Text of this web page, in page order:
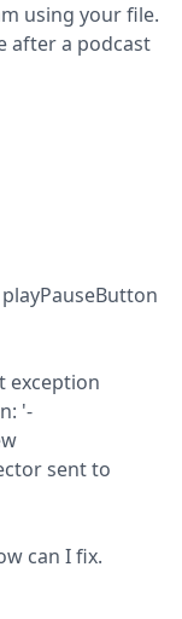
using your file.
after a podcast
exception
'-
sent to
can I fix.